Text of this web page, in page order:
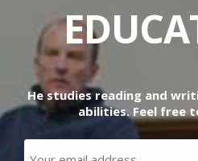
He studies reading and
abilities. Feel free